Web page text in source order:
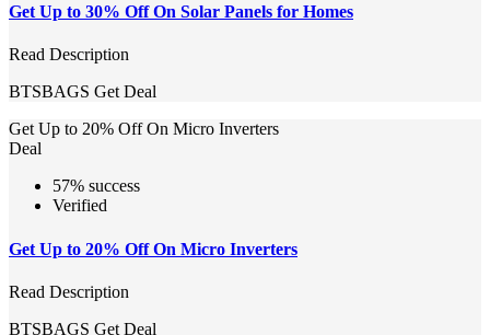
Get Up to 30% Off On Solar Panels for Homes
Read Description
BTSBAGS Get Deal
Get Up to 20% Off On Micro Inverters
Deal
57% success
Verified
Get Up to 20% Off On Micro Inverters
Read Description
BTSBAGS Get Deal